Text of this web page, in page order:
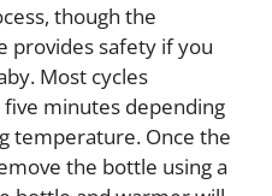
though the
provides safety if you
Most cycles
minutes depending
temperature. Once the
the bottle using a